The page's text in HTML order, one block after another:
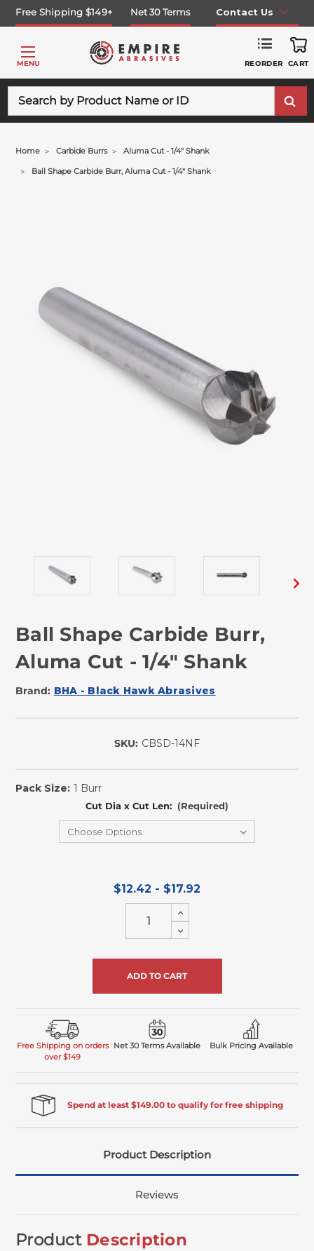
Free Shipping $149+ Net 30 Terms Contact Us
MENU REORDER CART
Home Carbide Burrs Aluma Cut - 1/4" Shank
Ball Shape Carbide Burr, Aluma Cut - 1/4" Shank
Ball Shape Carbide Burr,
Aluma Cut - 1/4" Shank
Brand: BHA - Black Hawk Abrasives
SKU: CBSD-14NF
Pack Size: 1 Burr
Cut Dia x Cut Len: (Required)
$12.42 - $17.92
Increase
Quantity
of
undefined
Decrease
Quantity
undefined
Free Shipping on orders
over $149
Net 30 Terms Available Bulk Pricing Available
Spend at least $149.00 to qualify for free shipping
Product Description
Reviews
Product Description